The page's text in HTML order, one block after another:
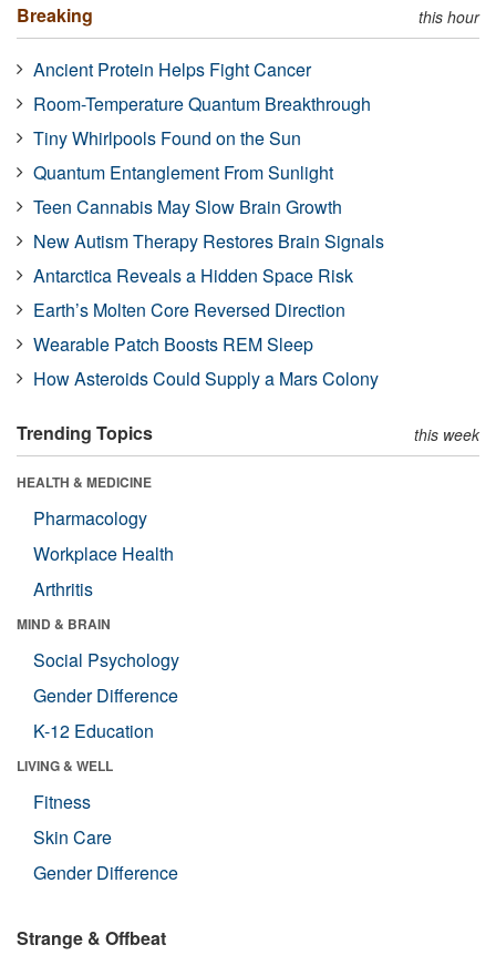
Breaking this hour
Ancient Protein Helps Fight Cancer
Room-Temperature Quantum Breakthrough
Tiny Whirlpools Found on the Sun
Quantum Entanglement From Sunlight
Teen Cannabis May Slow Brain Growth
New Autism Therapy Restores Brain Signals
Antarctica Reveals a Hidden Space Risk
Earth’s Molten Core Reversed Direction
Wearable Patch Boosts REM Sleep
How Asteroids Could Supply a Mars Colony
Trending Topics this week
HEALTH & MEDICINE
Pharmacology
Workplace Health
Arthritis
MIND & BRAIN
Social Psychology
Gender Difference
K-12 Education
LIVING & WELL
Fitness
Skin Care
Gender Difference
Strange & Offbeat